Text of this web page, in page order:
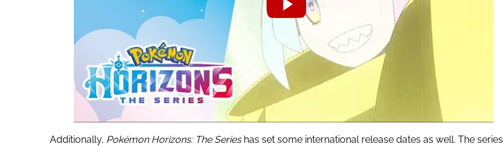
Additionally, Pokémon Horizons: The Serieshas set some international release dates as well. The series